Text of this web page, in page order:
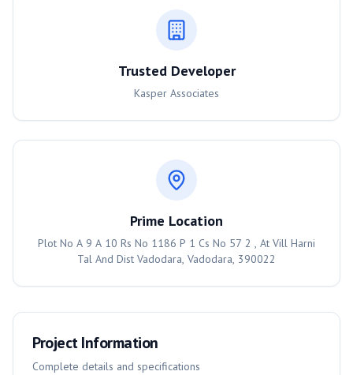
Trusted Developer
Kasper Associates
Prime Location
Plot No A 9 A 10 Rs No 1186 P 1 Cs No 57 2 , At Vill Harni
Tal And Dist Vadodara, Vadodara, 390022
Project Information
Complete details and specifications